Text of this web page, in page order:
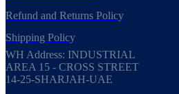
Refund and Returns Policy
Shipping Policy
WH Address: INDUSTRIAL
AREA 15 - CROSS STREET
14-25-SHARJAH-UAE